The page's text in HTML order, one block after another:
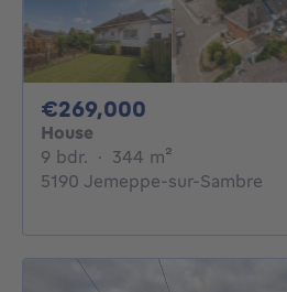
€269,000
House
9 bdr. 9 bedrooms
· 344 m²
5190 Jemeppe-sur-Sambre